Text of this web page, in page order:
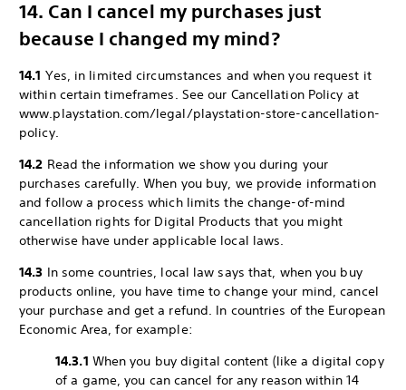
14. Can I cancel my purchases just
because I changed my mind?
14.1 Yes, in limited circumstances and when you request it
within certain timeframes. See our Cancellation Policy at
www.playstation.com/legal/playstation-store-cancellation-
policy.
14.2 Read the information we show you during your
purchases carefully. When you buy, we provide information
and follow a process which limits the change-of-mind
cancellation rights for Digital Products that you might
otherwise have under applicable local laws.
14.3 In some countries, local law says that, when you buy
products online, you have time to change your mind, cancel
your purchase and get a refund. In countries of the European
Economic Area, for example:
14.3.1 When you buy digital content (like a digital copy
of a game, you can cancel for any reason within 14